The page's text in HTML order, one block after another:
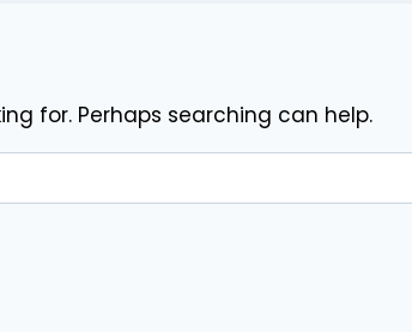
for. Perhaps searching can help.